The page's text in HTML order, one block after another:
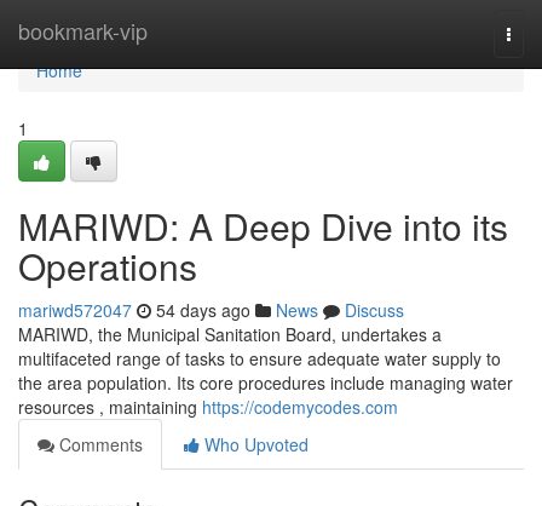
bookmark-vip
Home
Home
1
MARIWD: A Deep Dive into its
Operations
mariwd572047 54 days ago News
Discuss
MARIWD, the Municipal Sanitation Board, undertakes a
multifaceted range of tasks to ensure adequate water supply to
the area population. Its core procedures include managing water
resources , maintaining https://codemycodes.com
Comments
Who Upvoted